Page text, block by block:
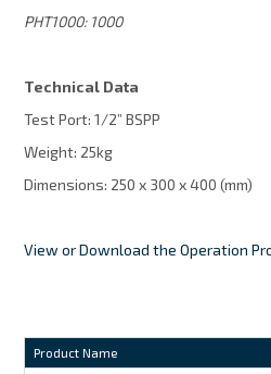
PHT1000: 1000
Technical Data
Test Port: 1/2” BSPP
Weight: 25kg
Dimensions: 250 x 300 x 400 (mm)
View or Download the Operation
Product Name